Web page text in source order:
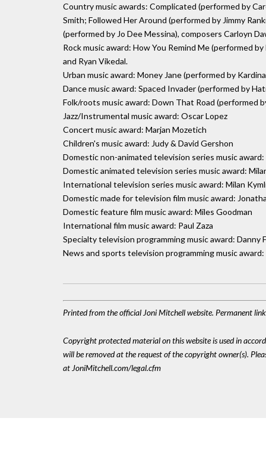
Country music awards: Complicated (performed by
Smith; Followed Her Around (performed by Jimmy
(performed by Jo Dee Messina), composers Carloyn
Rock music award: How You Remind Me (performed
and Ryan Vikedal.
Urban music award: Money Jane (performed by
Dance music award: Spaced Invader (performed by
Folk/roots music award: Down That Road (performed
Jazz/Instrumental music award: Oscar Lopez
Concert music award: Marjan Mozetich
Children's music award: Judy & David Gershon
Domestic non-animated television series music
Domestic animated television series music award:
International television series music award: Milan
Domestic made for television film music award:
Domestic feature film music award: Miles Goodman
International film music award: Paul Zaza
Specialty television programming music award: Danny
News and sports television programming music
Printed from the official Joni Mitchell website. Permanent
Copyright protected material on this website is used in
will be removed at the request of the copyright owner(s).
at JoniMitchell.com/legal.cfm